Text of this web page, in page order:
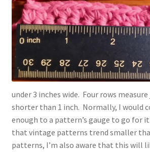
under 3 inches wide. Four rows
shorter than 1 inch. Normally, I would
enough to a pattern’s gauge to go for
that vintage patterns trend smaller
patterns, I’m also aware that this will